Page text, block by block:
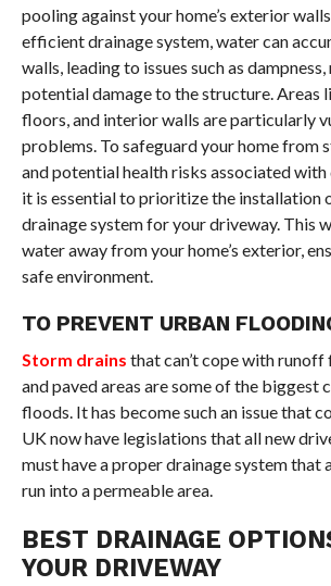
pooling against your home’s exterior
efficient drainage system, water can
walls, leading to issues such as
potential damage to the structure. Areas
floors, and interior walls are particularly
problems. To safeguard your home from
and potential health risks associated
it is essential to prioritize the installation
drainage system for your driveway. This
water away from your home’s exterior,
safe environment.
TO PREVENT URBAN
Storm drains that can’t cope with
and paved areas are some of the biggest
floods. It has become such an issue that
UK now have legislations that all new
must have a proper drainage system that
run into a permeable area.
BEST DRAINAGE
YOUR DRIVEWAY